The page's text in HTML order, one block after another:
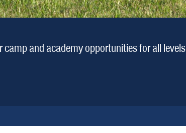
and academy opportunities for all levels